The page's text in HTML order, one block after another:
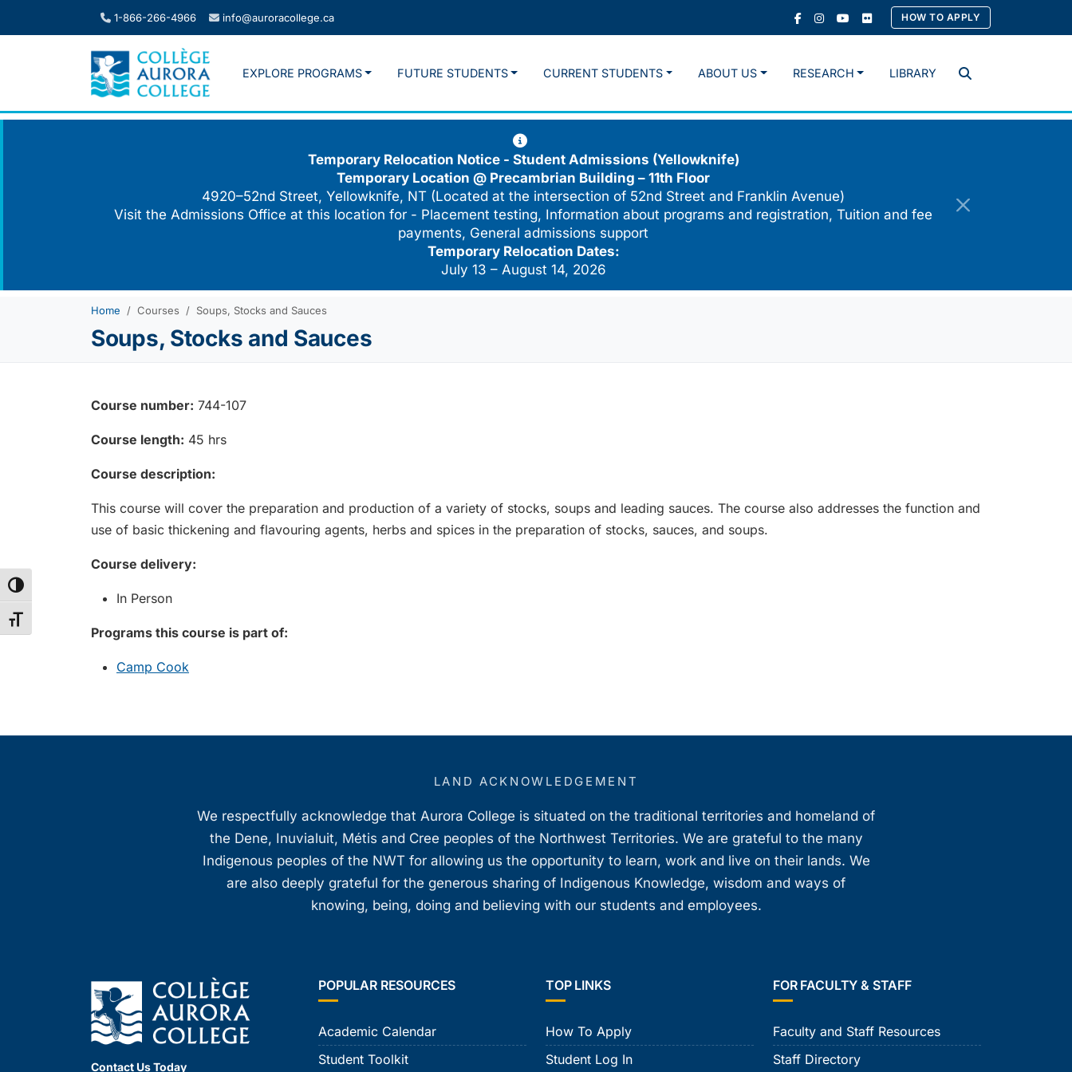
Toggle High Contrast
Toggle Font size
1-866-266-4966 info@auroracollege.ca HOW TO APPLY
Search
EXPLORE PROGRAMS FUTURE STUDENTS CURRENT STUDENTS ABOUT US RESEARCH LIBRARY
Temporary Relocation Notice - Student Admissions (Yellowknife)
Temporary Location @ Precambrian Building – 11th Floor
4920–52nd Street, Yellowknife, NT (Located at the intersection of 52nd Street and Franklin Avenue)
Visit the Admissions Office at this location for - Placement testing, Information about programs and registration, Tuition and fee
payments, General admissions support
Temporary Relocation Dates:
July 13 – August 14, 2026
Home Courses Soups, Stocks and Sauces
Soups, Stocks and Sauces
Course number: 744-107
Course length: 45 hrs
Course description:
This course will cover the preparation and production of a variety of stocks, soups and leading sauces. The course also addresses the function and
use of basic thickening and flavouring agents, herbs and spices in the preparation of stocks, sauces, and soups.
Course delivery:
In Person
Programs this course is part of:
Camp Cook
LAND ACKNOWLEDGEMENT
We respectfully acknowledge that Aurora College is situated on the traditional territories and homeland of
the Dene, Inuvialuit, Métis and Cree peoples of the Northwest Territories. We are grateful to the many
Indigenous peoples of the NWT for allowing us the opportunity to learn, work and live on their lands. We
are also deeply grateful for the generous sharing of Indigenous Knowledge, wisdom and ways of
knowing, being, doing and believing with our students and employees.
Contact Us Today
POPULAR RESOURCES
Academic Calendar
Student Toolkit
TOP LINKS
How To Apply
Student Log In
FOR FACULTY & STAFF
Faculty and Staff Resources
Staff Directory